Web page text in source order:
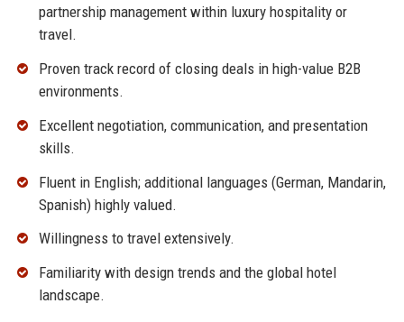
partnership management within luxury hospitality or
travel.
Proven track record of closing deals in high-value B2B
environments.
Excellent negotiation, communication, and presentation
skills.
Fluent in English; additional languages (German, Mandarin,
Spanish) highly valued.
Willingness to travel extensively.
Familiarity with design trends and the global hotel
landscape.